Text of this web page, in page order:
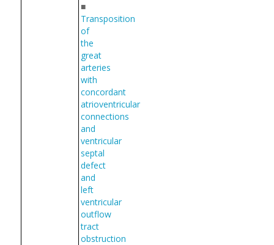
■
Transposition
of
the
great
arteries
with
concordant
atrioventricular
connections
and
ventricular
septal
defect
and
left
ventricular
outflow
tract
obstruction